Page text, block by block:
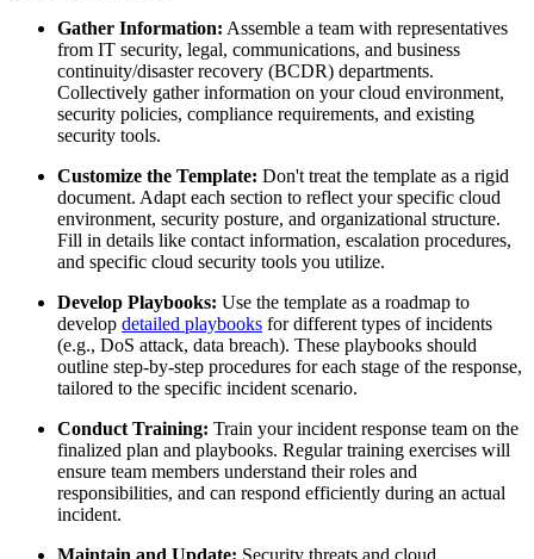
Gather Information: Assemble a team with representatives
from IT security, legal, communications, and business
continuity/disaster recovery (BCDR) departments.
Collectively gather information on your cloud environment,
security policies, compliance requirements, and existing
security tools.
Customize the Template: Don't treat the template as a rigid
document. Adapt each section to reflect your specific cloud
environment, security posture, and organizational structure.
Fill in details like contact information, escalation procedures,
and specific cloud security tools you utilize.
Develop Playbooks: Use the template as a roadmap to
develop detailed playbooks for different types of incidents
(e.g., DoS attack, data breach). These playbooks should
outline step-by-step procedures for each stage of the response,
tailored to the specific incident scenario.
Conduct Training: Train your incident response team on the
finalized plan and playbooks. Regular training exercises will
ensure team members understand their roles and
responsibilities, and can respond efficiently during an actual
incident.